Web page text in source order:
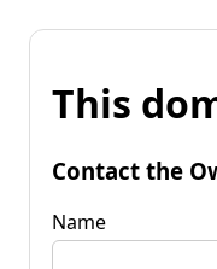
This
Contact the
Name